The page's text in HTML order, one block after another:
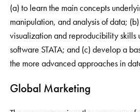
(a) to learn the main concepts
manipulation, and analysis of data;
visualization and reproducibility skills
software STATA; and (c) develop a
the more advanced approaches in
Global Marketing